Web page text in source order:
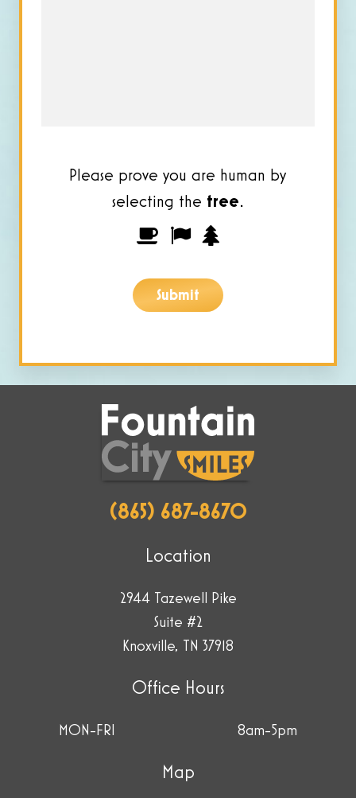
Please prove you are human by
selecting the tree.
Please
you
are
by
selecting
the
tree.
Submit
(865) 687-8670
Location
2944 Tazewell Pike
Suite #2
Knoxville, TN 37918
Office Hours
MON-FRI 8am-5pm
Map